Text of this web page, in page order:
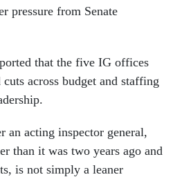
pressure from Senate
that the five IG offices
across budget and staffing
an acting inspector general,
than it was two years ago and
is not simply a leaner